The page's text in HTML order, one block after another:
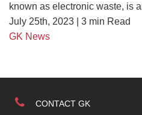
known as electronic waste, is
July 25th, 2023 | 3 min Read
GK News
CONTACT GK